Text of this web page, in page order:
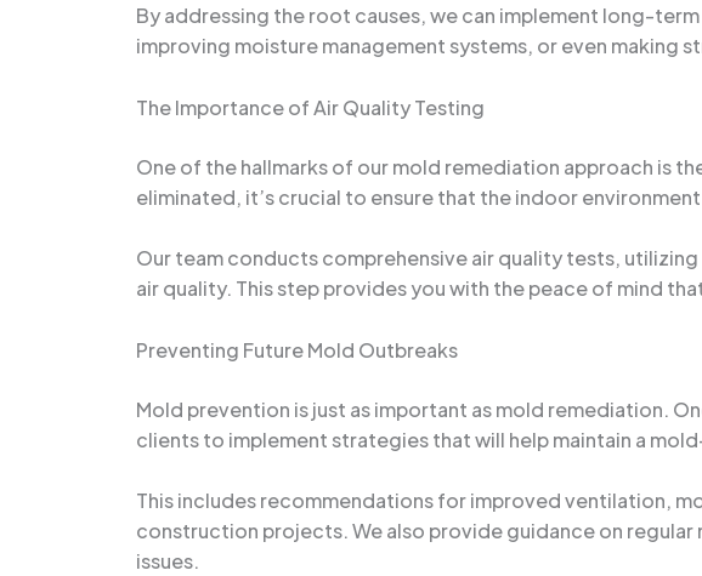
By addressing the root causes, we can implement long-
improving moisture management systems, or even
The Importance of Air Quality Testing
One of the hallmarks of our mold remediation approach is
eliminated, it’s crucial to ensure that the indoor
Our team conducts comprehensive air quality tests,
air quality. This step provides you with the peace of mind
Preventing Future Mold Outbreaks
Mold prevention is just as important as mold remediation.
clients to implement strategies that will help maintain a
This includes recommendations for improved ventilation,
construction projects. We also provide guidance on
issues.